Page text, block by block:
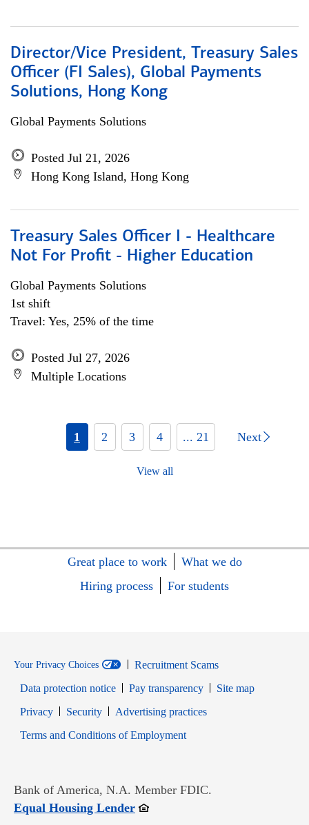
Director/Vice President, Treasury Sales
Officer (FI Sales), Global Payments
Solutions, Hong Kong
Global Payments Solutions
Posted Jul 21, 2026
Hong Kong Island, Hong Kong
Treasury Sales Officer I - Healthcare
Not For Profit - Higher Education
Global Payments Solutions
1st shift
Travel: Yes, 25% of the time
Posted Jul 27, 2026
Multiple Locations
1 2 3 4 ... 21 Next
View all
Great place to work
What we do
Hiring process
For students
Your Privacy Choices
Recruitment Scams
Data protection notice
Pay transparency
Site map
PrivacyOpens in new window
SecurityOpens in new window
Advertising practices
Terms and Conditions of EmploymentOpens in new window
Bank of America, N.A. Member FDIC.
Equal Housing LenderOpens in new window